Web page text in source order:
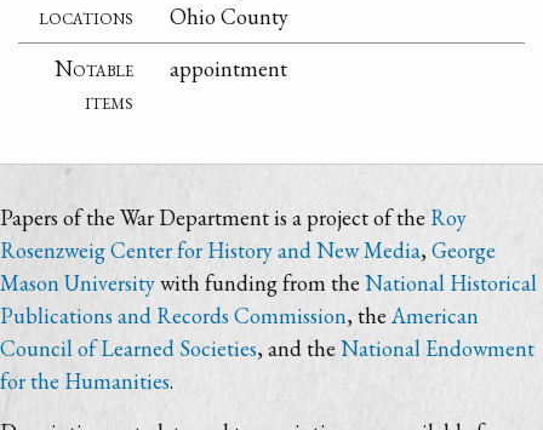
locations
Ohio County
Notable
items
appointment
Papers of the War Department is a project of the Roy
Rosenzweig Center for History and New Media,George
Mason Universitywith funding from the National Historical
Publications and Records Commission, theAmerican
Council of Learned Societies, and theNational Endowment
for the Humanities.